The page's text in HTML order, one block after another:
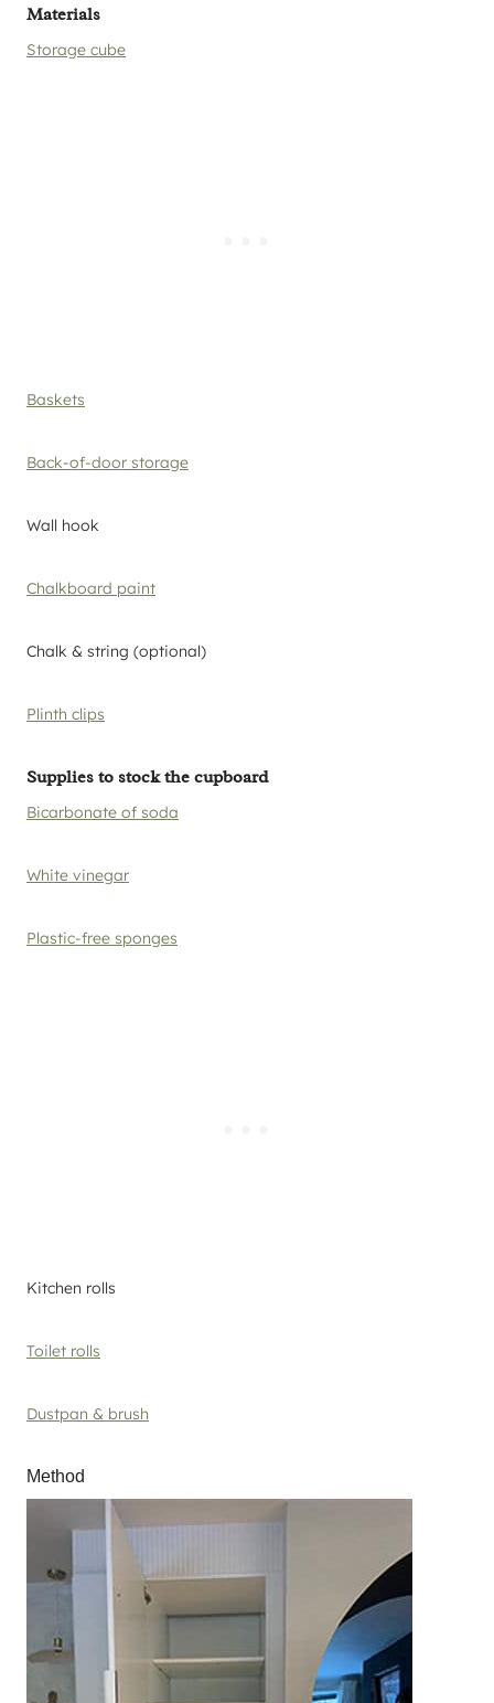
Materials
Storage cube
Baskets
Back-of-door storage
Wall hook
Chalkboard paint
Chalk & string (optional)
Plinth clips
Supplies to stock the cupboard
Bicarbonate of soda
White vinegar
Plastic-free sponges
Kitchen rolls
Toilet rolls
Dustpan & brush
Method